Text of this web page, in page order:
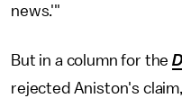
news.'"
But in a column for the
rejected Aniston's